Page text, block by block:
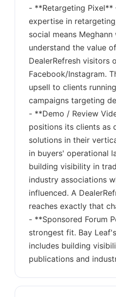
- **Retargeting
expertise in
social means
understand the value
DealerRefresh visitors
Facebook/Instagram.
upsell to clients
campaigns targeting
- **Demo / Review
positions its clients as
solutions in their
in buyers' operational
building visibility in
industry associations
influenced. A
reaches exactly that
- **Sponsored Forum
strongest fit. Bay
includes building